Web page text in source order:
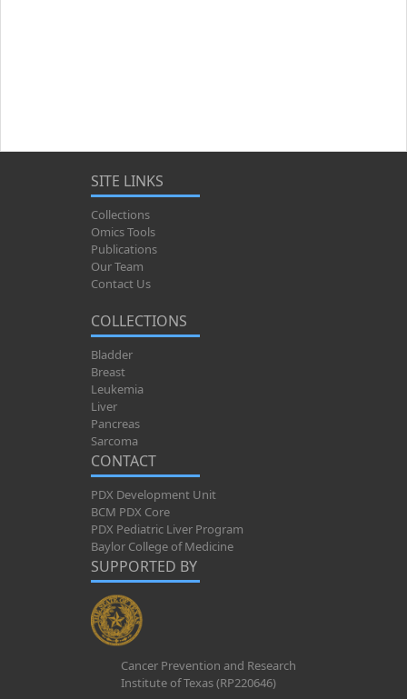
SITE LINKS
Collections
Omics Tools
Publications
Our Team
Contact Us
COLLECTIONS
Bladder
Breast
Leukemia
Liver
Pancreas
Sarcoma
CONTACT
PDX Development Unit
BCM PDX Core
PDX Pediatric Liver Program
Baylor College of Medicine
SUPPORTED BY
Cancer Prevention and Research
Institute of Texas (RP220646)